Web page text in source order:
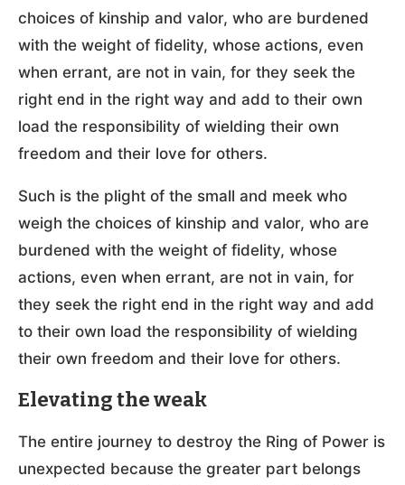
choices of kinship and valor, who are burdened
with the weight of fidelity, whose actions, even
when errant, are not in vain, for they seek the
right end in the right way and add to their own
load the responsibility of wielding their own
freedom and their love for others.
Such is the plight of the small and meek who
weigh the choices of kinship and valor, who are
burdened with the weight of fidelity, whose
actions, even when errant, are not in vain, for
they seek the right end in the right way and add
to their own load the responsibility of wielding
their own freedom and their love for others.
Elevating the weak
The entire journey to destroy the Ring of Power is
unexpected because the greater part belongs